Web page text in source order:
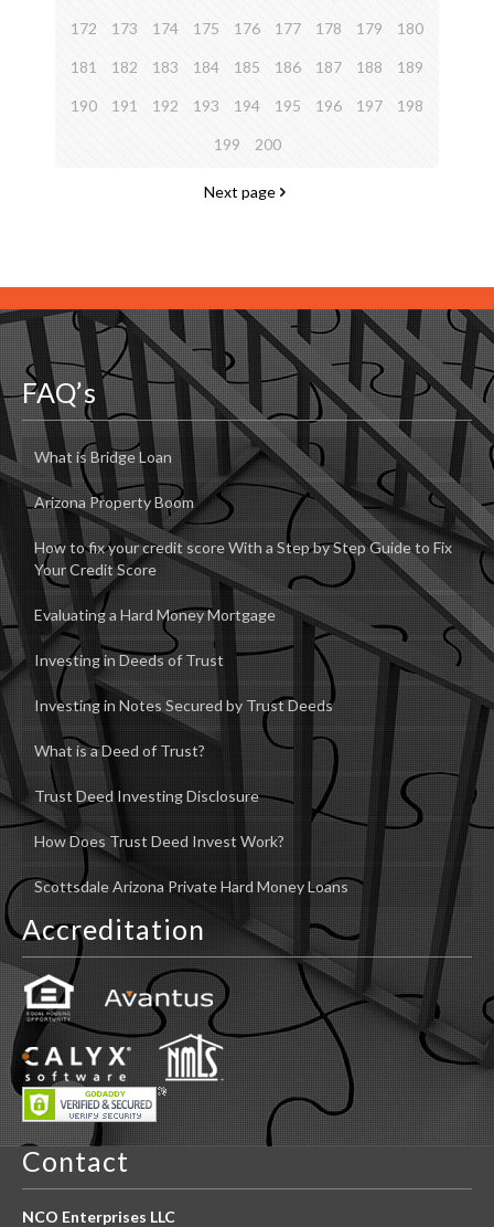
172 173 174 175 176 177 178 179 180
181 182 183 184 185 186 187 188 189
190 191 192 193 194 195 196 197 198
199 200
Next page
FAQ’s
What is Bridge Loan
Arizona Property Boom
How to fix your credit score With a Step by Step Guide to Fix
Your Credit Score
Evaluating a Hard Money Mortgage
Investing in Deeds of Trust
Investing in Notes Secured by Trust Deeds
What is a Deed of Trust?
Trust Deed Investing Disclosure
How Does Trust Deed Invest Work?
Scottsdale Arizona Private Hard Money Loans
Accreditation
Contact
NCO Enterprises LLC